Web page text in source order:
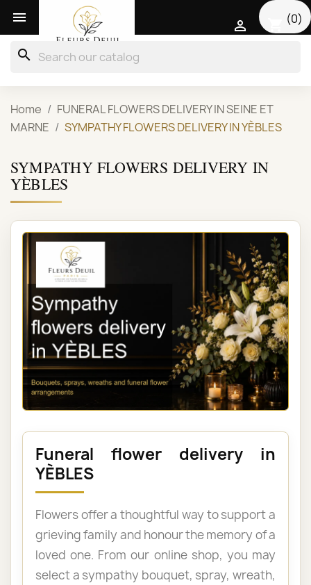
 (0)

search
Home
FUNERAL FLOWERS DELIVERY IN SEINE ET
MARNE
SYMPATHY FLOWERS DELIVERY IN YÈBLES
SYMPATHY FLOWERS DELIVERY IN
YÈBLES
Funeral flower delivery in
YÈBLES
Flowers offer a thoughtful way to support a
grieving family and honour the memory of a
loved one. From our online shop, you may
select a sympathy bouquet, spray, wreath,